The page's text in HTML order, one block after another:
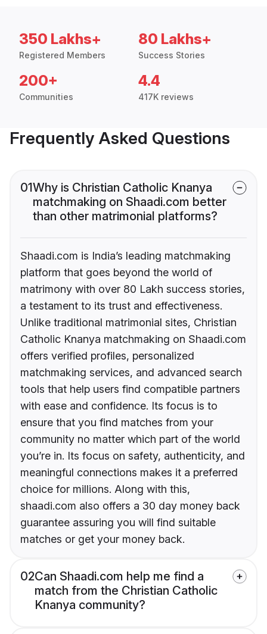
350 Lakhs+
Registered Members
80 Lakhs+
Success Stories
200+
Communities
4.4
417K reviews
Frequently Asked Questions
01Why is Christian Catholic Knanya
matchmaking on Shaadi.com better
than other matrimonial platforms?
Shaadi.com is India’s leading matchmaking
platform that goes beyond the world of
matrimony with over 80 Lakh success stories,
a testament to its trust and effectiveness.
Unlike traditional matrimonial sites, Christian
Catholic Knanya matchmaking on Shaadi.com
offers verified profiles, personalized
matchmaking services, and advanced search
tools that help users find compatible partners
with ease and confidence. Its focus is to
ensure that you find matches from your
community no matter which part of the world
you’re in. Its focus on safety, authenticity, and
meaningful connections makes it a preferred
choice for millions. Along with this,
shaadi.com also offers a 30 day money back
guarantee assuring you will find suitable
matches or get your money back.
02Can Shaadi.com help me find a
match from the Christian Catholic
Knanya community?